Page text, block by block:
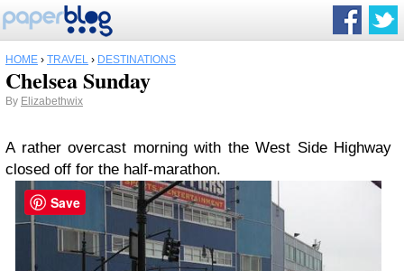
HOME › TRAVEL › DESTINATIONS
Chelsea Sunday
By Elizabethwix
A rather overcast morning with the West Side Highway
closed off for the half-marathon.
Save